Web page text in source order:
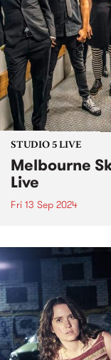
STUDIO 5 LIVE
Melbourne
Live
Fri 13 Sep 2024